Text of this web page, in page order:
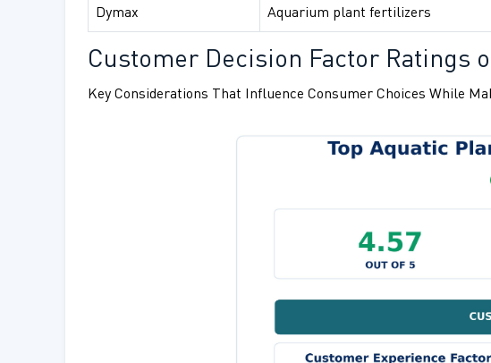
Dymax Aquarium plant fertilizers
Customer Decision Factor Ratings
Key Considerations That Influence Consumer Choices While